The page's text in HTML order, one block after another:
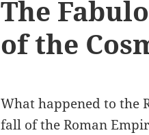
The
of the
What happened to the
fall of the Roman